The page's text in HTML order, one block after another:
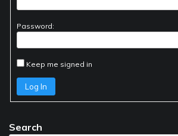
Password:
Keep me signed in
Log In
Search